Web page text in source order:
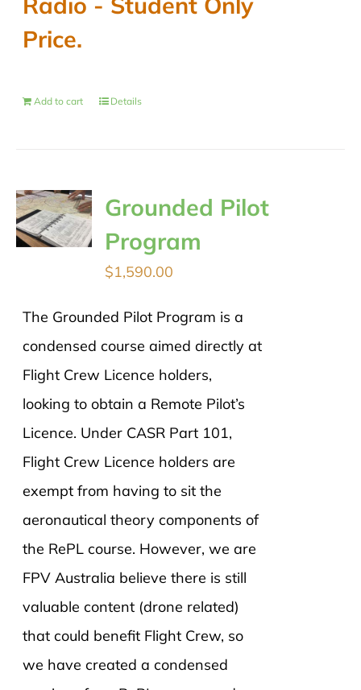
Price.
Add to cart Details
Grounded Pilot
Program
$1,590.00
The Grounded Pilot Program is a
condensed course aimed directly at
Flight Crew Licence holders,
looking to obtain a Remote Pilot’s
Licence. Under CASR Part 101,
Flight Crew Licence holders are
exempt from having to sit the
aeronautical theory components of
the RePL course. However, we are
FPV Australia believe there is still
valuable content (drone related)
that could benefit Flight Crew, so
we have created a condensed